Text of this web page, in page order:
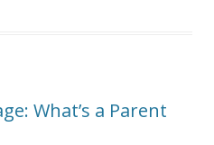
What’s a Parent